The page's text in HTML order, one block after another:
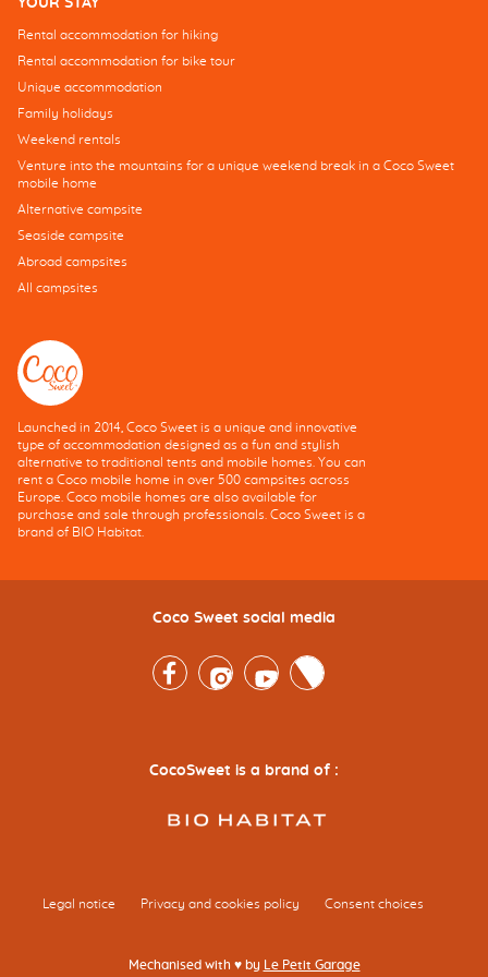
YOUR STAY
Rental accommodation for hiking
Rental accommodation for bike tour
Unique accommodation
Family holidays
Weekend rentals
Venture into the mountains for a unique weekend break in a Coco Sweet
mobile home
Alternative campsite
Seaside campsite
Abroad campsites
All campsites
Launched in 2014, Coco Sweet is a unique and innovative
type of accommodation designed as a fun and stylish
alternative to traditional tents and mobile homes. You can
rent a Coco mobile home in over 500 campsites across
Europe. Coco mobile homes are also available for
purchase and sale through professionals. Coco Sweet is a
brand of BIO Habitat.
Coco Sweet social media
FacebookInstagramYoutubeTwitter
CocoSweet is a brand of :
Legal notice Privacy and cookies policy Consent choices
Mechanised with ♥ by Le Petit Garage